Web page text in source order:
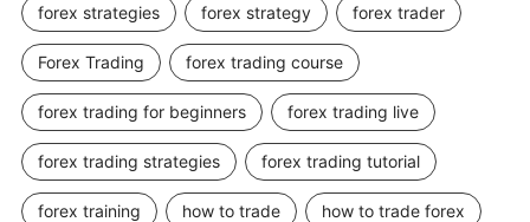
forex strategies forex strategy forex trader
Forex Trading forex trading course
forex trading for beginners forex trading live
forex trading strategies forex trading tutorial
forex training how to trade how to trade forex